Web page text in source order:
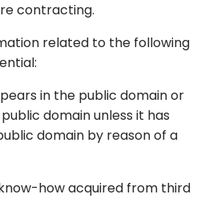
contracting.
related to the following
in the public domain or
domain unless it has
domain by reason of a
how acquired from third